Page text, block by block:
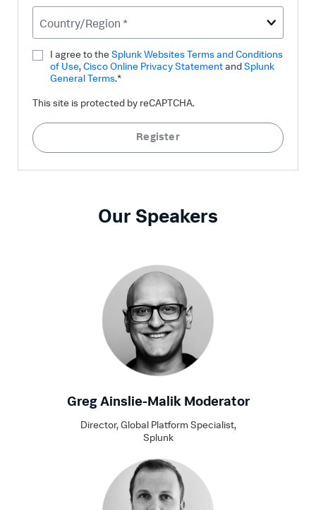
Country/Region *
I agree to the Splunk Websites Terms and Conditions
of Use, Cisco Online Privacy Statementand Splunk
General Terms.*
This site is protected by reCAPTCHA.
Register
Our Speakers
Greg Ainslie-Malik Moderator
Director, Global Platform Specialist,
Splunk